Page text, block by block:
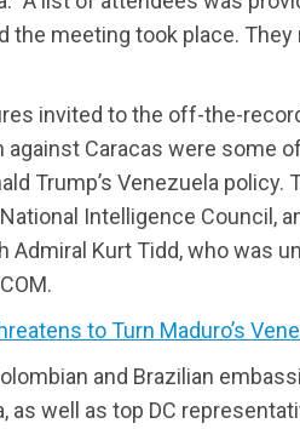
the meeting took place.
invited to the off-the-
against Caracas were some
Trump’s Venezuela policy.
Intelligence Council,
Admiral Kurt Tidd, who was
to Turn Maduro’s
and Brazilian
as well as top DC